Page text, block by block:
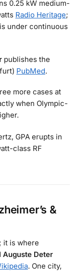
0.25 kW medium-
Radio Heritage;
under continuous
publishes the
PubMed.
more cases at
when Olympic-
GPA erupts in
class RF
&
it is where
Auguste Deter
. One city,